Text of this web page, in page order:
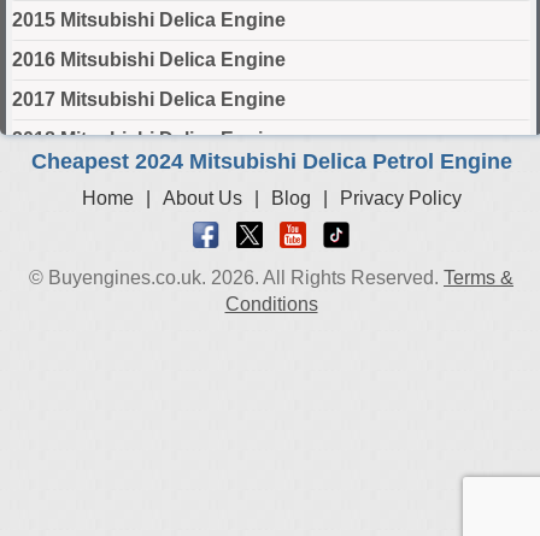
2015 Mitsubishi Delica Engine
2016 Mitsubishi Delica Engine
2017 Mitsubishi Delica Engine
2018 Mitsubishi Delica Engine
2019 Mitsubishi Delica Engine
2020 Mitsubishi Delica Engine
2022 Mitsubishi Delica Engine
Cheapest 2024 Mitsubishi Delica Petrol Engine
Home About Us Blog Privacy Policy
© Buyengines.co.uk. 2026. All Rights Reserved. Terms &
Conditions